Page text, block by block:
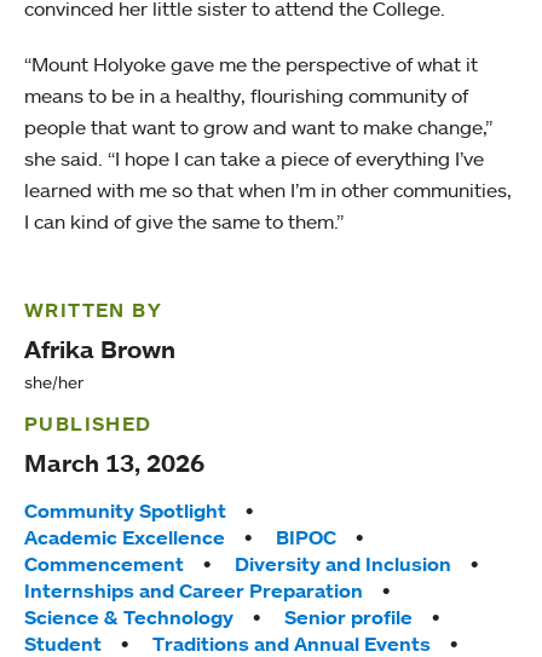
convinced her little sister to attend the College.
“Mount Holyoke gave me the perspective of what it
means to be in a healthy, flourishing community of
people that want to grow and want to make change,”
she said. “I hope I can take a piece of everything I’ve
learned with me so that when I’m in other communities,
I can kind of give the same to them.”
WRITTEN BY
Afrika Brown
she/her
PUBLISHED
March 13, 2026
Tags:
Community Spotlight
Academic Excellence
BIPOC
Commencement
Diversity and Inclusion
Internships and Career Preparation
Science & Technology
Senior profile
Student
Traditions and Annual Events